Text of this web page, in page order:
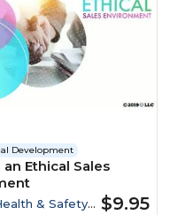
Development
Ethical Sales
& Safety
$9.95